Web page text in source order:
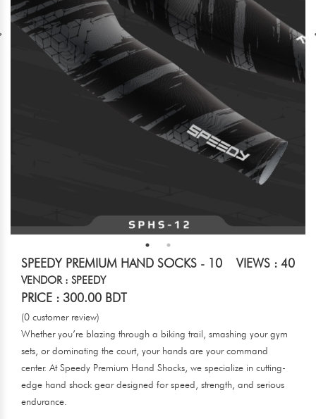
SPEEDY PREMIUM HAND SOCKS - 10 VIEWS : 40
VENDOR : SPEEDY
PRICE : 300.00 BDT
(0 customer review)
Whether you’re blazing through a biking trail, smashing your gym
sets, or dominating the court, your hands are your command
center. At Speedy Premium Hand Shocks, we specialize in cutting-
edge hand shock gear designed for speed, strength, and serious
endurance.